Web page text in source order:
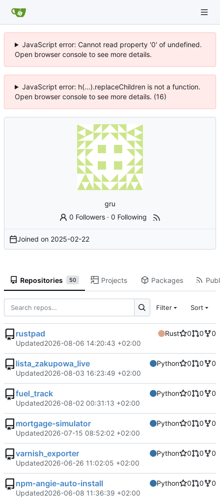
JavaScript error: Cannot read property '0' of undefined.
Open browser console to see more details.
JavaScript error: h(...).replaceChildren is not a function.
Open browser console to see more details. (16)
gru
0 Followers ·0 Following
Joined on 2025-02-22
Repositories 50 Projects Packages
Filter Sort
rustpad Rust 0 0
0
Updated2026-08-06 14:20:43 +02:00
lista_zakupowa_live Python 0 0
0
Updated2026-08-03 16:23:49 +02:00
fuel_track Python 0 0
0
Updated2026-08-02 00:31:13 +02:00
mortgage-simulator Python 0 0
0
Updated2026-07-15 08:52:02 +02:00
varnish_exporter Python 0 0
0
Updated2026-06-26 11:02:05 +02:00
npm-angie-auto-install Python 0 0
0
Updated2026-06-08 11:36:39 +02:00